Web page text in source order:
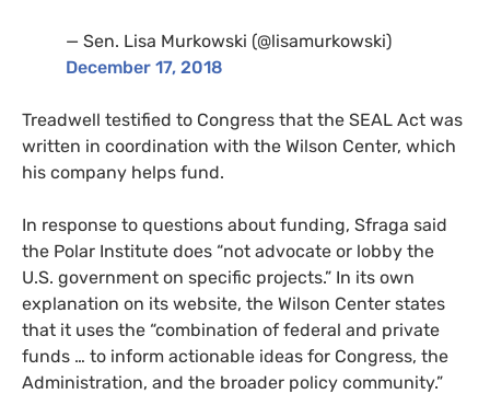
— Sen. Lisa Murkowski (@lisamurkowski)
December 17, 2018
Treadwell testified to Congress that the SEAL Act was
written in coordination with the Wilson Center, which
his company helps fund.
In response to questions about funding, Sfraga said
the Polar Institute does “not advocate or lobby the
U.S. government on specific projects.” In its own
explanation on its website, the Wilson Center states
that it uses the “combination of federal and private
funds … to inform actionable ideas for Congress, the
Administration, and the broader policy community.”